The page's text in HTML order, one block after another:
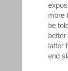
more
be
latter
end